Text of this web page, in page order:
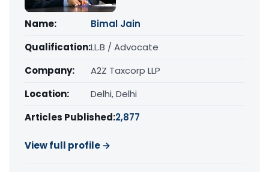
Name:
Bimal Jain
Qualification:LL.B / Advocate
Company:
A2Z Taxcorp LLP
Location:
Delhi, Delhi
Articles Published:2,877
View full profile →